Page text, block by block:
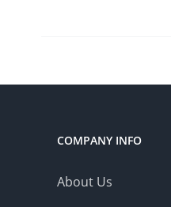
COMPANY INFO
About Us